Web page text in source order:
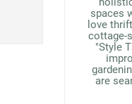
spaces
love
cottage-
"Style
are